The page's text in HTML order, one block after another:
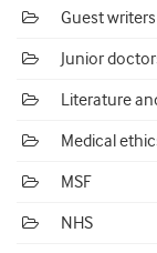
Guest writers
Junior
Literature
Medical
MSF
NHS